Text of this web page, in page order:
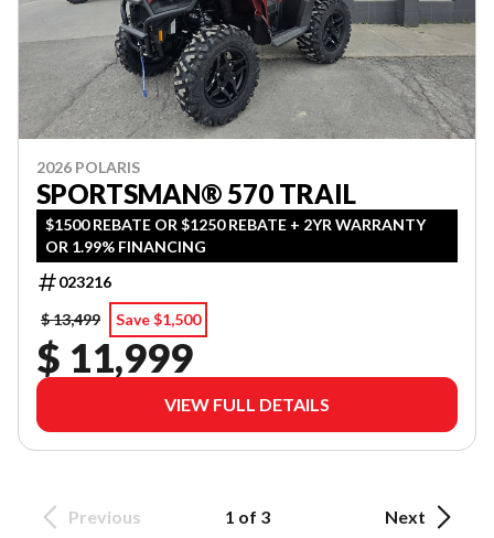
2026 POLARIS
SPORTSMAN® 570 TRAIL
$1500 REBATE OR $1250 REBATE + 2YR WARRANTY
OR 1.99% FINANCING
023216
$ 13,499
Save $1,500
$ 11,999
VIEW FULL DETAILS
Previous 1 of 3 Next